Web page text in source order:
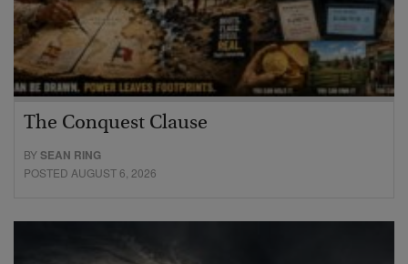
The Conquest Clause
BYSEAN RING
POSTED AUGUST 6, 2026